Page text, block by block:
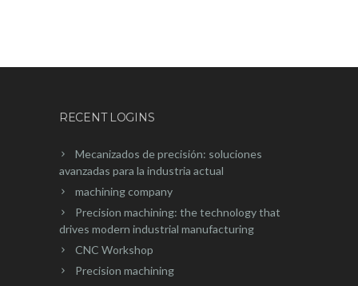
RECENT LOGINS
Mecanizados de precisión: soluciones
avanzadas para la industria actual
machining company
Precision machining: the technology that
drives modern industrial manufacturing
CNC Workshop
Precision machining